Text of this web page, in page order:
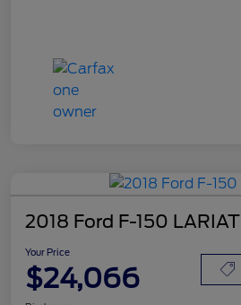
2018 Ford F-150 LARIAT
Your Price
$24,066